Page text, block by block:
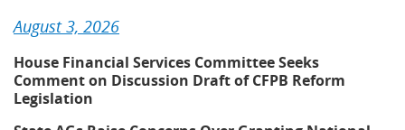
August 3, 2026
House Financial Services Committee Seeks
Comment on Discussion Draft of CFPB Reform
Legislation